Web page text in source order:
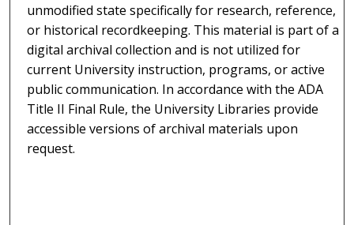
unmodified state specifically for research, reference,
or historical recordkeeping. This material is part of a
digital archival collection and is not utilized for
current University instruction, programs, or active
public communication. In accordance with the ADA
Title II Final Rule, the University Libraries provide
accessible versions of archival materials upon
request.